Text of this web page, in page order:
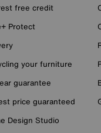
free credit
Protect
your furniture
guarantee
price guaranteed
Design Studio